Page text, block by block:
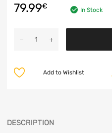
79.99€ In Stock
Add to Wishlist
DESCRIPTION